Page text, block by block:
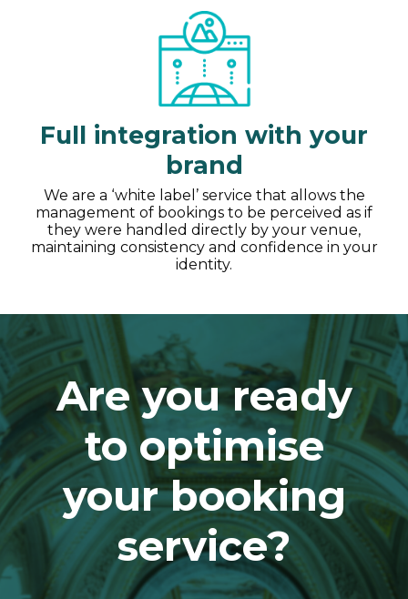
Full integration with your
brand
We are a ‘white label’ service that allows the
management of bookings to be perceived as if
they were handled directly by your venue,
maintaining consistency and confidence in your
identity.
Are you ready
to optimise
your booking
service?